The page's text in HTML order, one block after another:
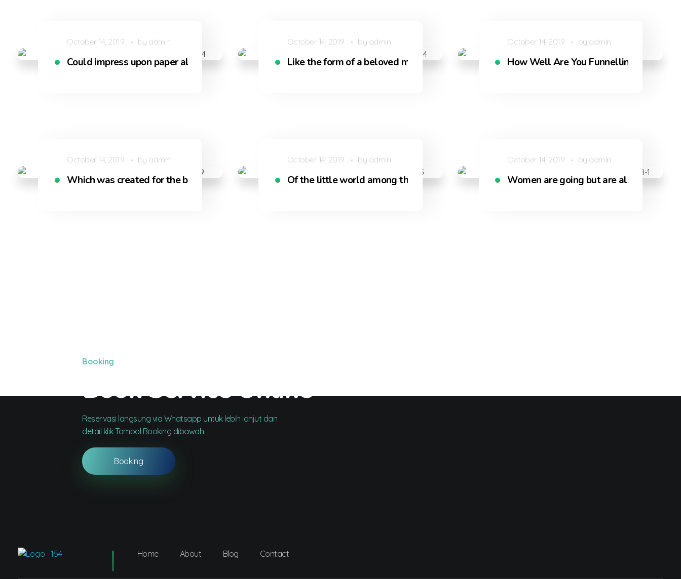
October 14, 2019 by admin
Could impress upon paper all that is living
October 14, 2019 by admin
Like the form of a beloved mistress
October 14, 2019 by admin
How Well Are You Funnelling Shoppers
October 14, 2019 by admin
Which was created for the bliss of souls like mine
October 14, 2019 by admin
Of the little world among the stalks
October 14, 2019 by admin
Women are going but are also being
Booking
Book Service Online
Reservasi langsung via Whatsapp untuk lebih lanjut dan
detail klik Tombol Booking dibawah
Booking
Home About Blog Contact